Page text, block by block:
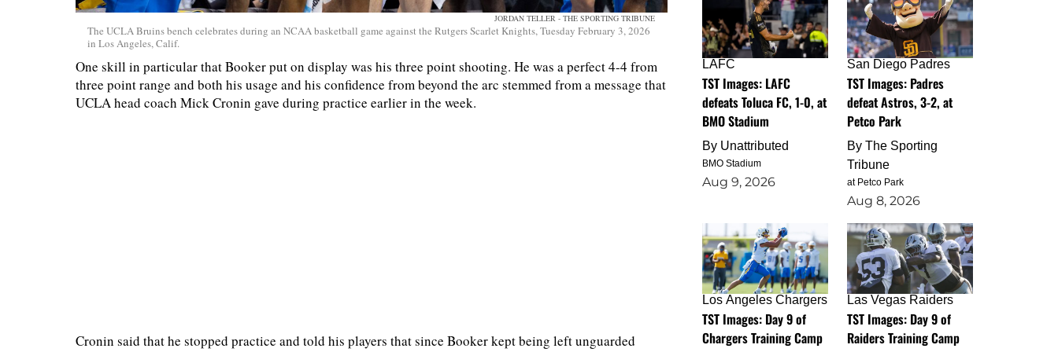
JORDAN TELLER - THE SPORTING TRIBUNE
The UCLA Bruins bench celebrates during an NCAA basketball game against the Rutgers Scarlet Knights, Tuesday February 3, 2026
in Los Angeles, Calif.
One skill in particular that Booker put on display was his three point shooting. He was a perfect 4-4 from
three point range and both his usage and his confidence from beyond the arc stemmed from a message that
UCLA head coach Mick Cronin gave during practice earlier in the week.
Cronin said that he stopped practice and told his players that since Booker kept being left unguarded
LAFC
TST Images: LAFC
defeats Toluca FC, 1-0, at
BMO Stadium
By Unattributed
BMO Stadium
Aug 9, 2026
San Diego Padres
TST Images: Padres
defeat Astros, 3-2, at
Petco Park
By The Sporting
Tribune
at Petco Park
Aug 8, 2026
Los Angeles Chargers
TST Images: Day 9 of
Chargers Training Camp
Las Vegas Raiders
TST Images: Day 9 of
Raiders Training Camp